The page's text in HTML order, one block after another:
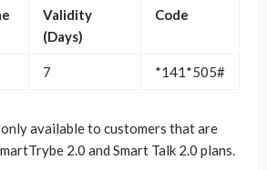
Validity
(Days)
Code
7 *141*505#
available to customers that are
2.0 and Smart Talk 2.0 plans.